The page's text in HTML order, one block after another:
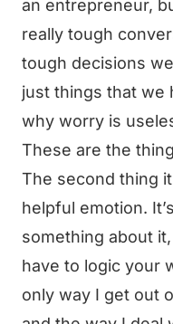
an entrepreneur,
really tough
tough decisions
just things that we
why worry is
These are the
The second thing
helpful emotion.
something about
have to logic your
only way I get out